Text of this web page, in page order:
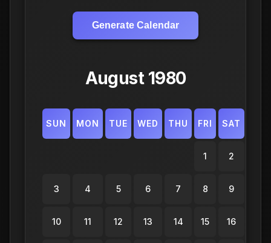
Generate Calendar
August 1980
SUN MON TUE WED THU FRI SAT
1 2
3 4 5 6 7 8 9
10 11 12 13 14 15 16